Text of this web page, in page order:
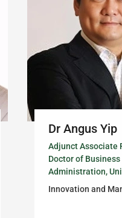
Dr Angus Yip
Adjunct Associate
Doctor of Business
Administration,
Innovation and